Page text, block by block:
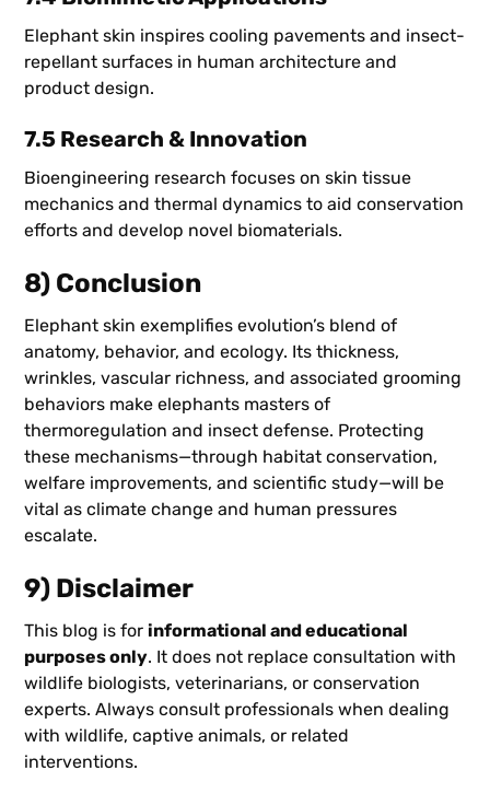
Elephant skin inspires cooling pavements and insect-
repellant surfaces in human architecture and
product design.
7.5 Research & Innovation
Bioengineering research focuses on skin tissue
mechanics and thermal dynamics to aid conservation
efforts and develop novel biomaterials.
8) Conclusion
Elephant skin exemplifies evolution’s blend of
anatomy, behavior, and ecology. Its thickness,
wrinkles, vascular richness, and associated grooming
behaviors make elephants masters of
thermoregulation and insect defense. Protecting
these mechanisms—through habitat conservation,
welfare improvements, and scientific study—will be
vital as climate change and human pressures
escalate.
9) Disclaimer
This blog is for informational and educational
purposes only. It does not replace consultation with
wildlife biologists, veterinarians, or conservation
experts. Always consult professionals when dealing
with wildlife, captive animals, or related
interventions.